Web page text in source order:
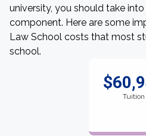
university, you should take
component. Here are some
Law School costs that most
school.
Tuition